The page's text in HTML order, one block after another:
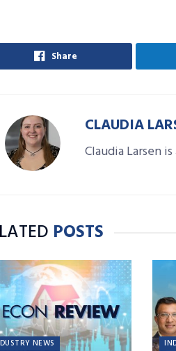
Share
CLAUDIA
Claudia Larsen
POSTS
NEWS